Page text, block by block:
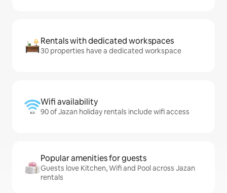
Rentals with dedicated workspaces
30 properties have a dedicated workspace
Wifi availability
90 of Jazan holiday rentals include wifi access
Popular amenities for guests
Guests love Kitchen, Wifi and Pool across Jazan
rentals